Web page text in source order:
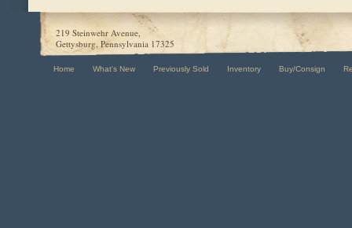
219 Steinwehr Avenue,
Gettysburg, Pennsylvania 17325
Home What's New Previously Sold Inventory Buy/Consign